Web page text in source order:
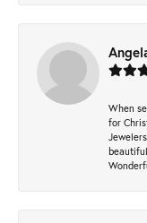
When
for